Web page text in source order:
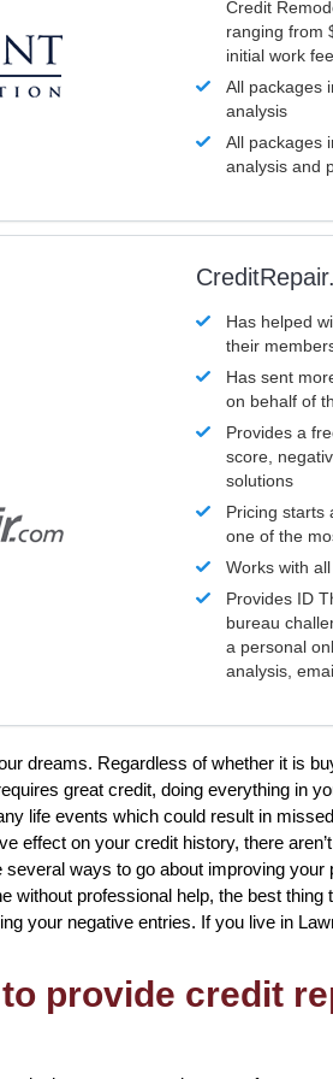
Credit
ranging from
initial work fee.
All packages
analysis
All packages
analysis and
Has helped
their
Has sent
on behalf of
Provides a
score,
solutions
Pricing starts
one of the
Works with
Provides ID
bureau
a personal
analysis,
dreams. Regardless of whether it is
great credit, doing everything in
life events which could result in
effect on your credit history, there
ways to go about improving your
without professional help, the best thing
your negative entries. If you live in
provide credit